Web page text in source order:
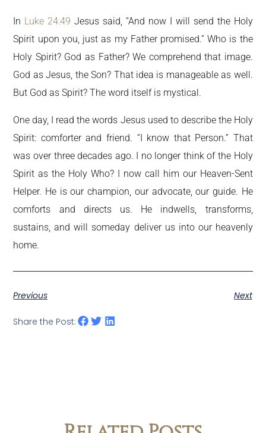
In Luke 24:49 Jesus said, “And now I will send the Holy
Spirit upon you, just as my Father promised.” Who is the
Holy Spirit? God as Father? We comprehend that image.
God as Jesus, the Son? That idea is manageable as well.
But God as Spirit? The word itself is mystical.
One day, I read the words Jesus used to describe the Holy
Spirit: comforter and friend. “I know that Person.” That
was over three decades ago. I no longer think of the Holy
Spirit as the Holy Who? I now call him our Heaven-Sent
Helper. He is our champion, our advocate, our guide. He
comforts and directs us. He indwells, transforms,
sustains, and will someday deliver us into our heavenly
home.
Previous Next
Share the Post: